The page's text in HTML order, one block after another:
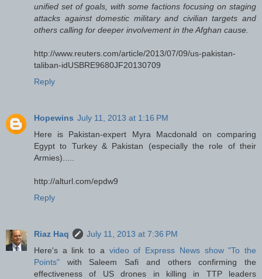
unified set of goals, with some factions focusing on staging
attacks against domestic military and civilian targets and
others calling for deeper involvement in the Afghan cause.
http://www.reuters.com/article/2013/07/09/us-pakistan-
taliban-idUSBRE9680JF20130709
Reply
Hopewins July 11, 2013 at 1:16 PM
Here is Pakistan-expert Myra Macdonald on comparing
Egypt to Turkey & Pakistan (especially the role of their
Armies).....
http://alturl.com/epdw9
Reply
Riaz Haq
July 11, 2013 at 7:36 PM
Here's a link to a video of Express News show "To the
Points" with Saleem Safi and others confirming the
effectiveness of US drones in killing in TTP leaders